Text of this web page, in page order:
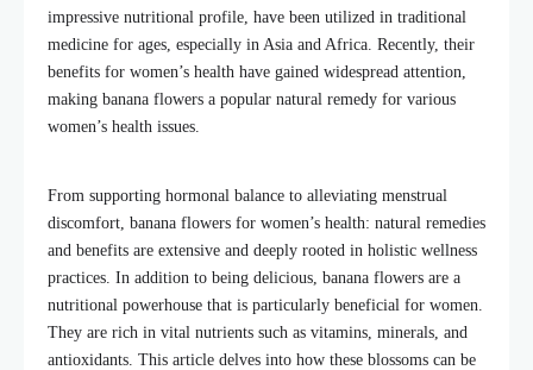
impressive nutritional profile, have been utilized in traditional
medicine for ages, especially in Asia and Africa. Recently, their
benefits for women’s health have gained widespread attention,
making banana flowers a popular natural remedy for various
women’s health issues.
From supporting hormonal balance to alleviating menstrual
discomfort, banana flowers for women’s health: natural remedies
and benefits are extensive and deeply rooted in holistic wellness
practices. In addition to being delicious, banana flowers are a
nutritional powerhouse that is particularly beneficial for women.
They are rich in vital nutrients such as vitamins, minerals, and
antioxidants. This article delves into how these blossoms can be